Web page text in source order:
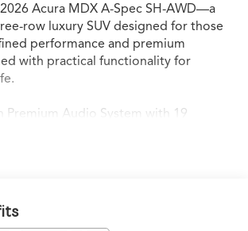
Acura MDX A-Spec SH-AWD—a
row luxury SUV designed for those
performance and premium
with practical functionality for
Premium Audio System with 19
System with 3-Years
Milano Leather
System (LKAS) active